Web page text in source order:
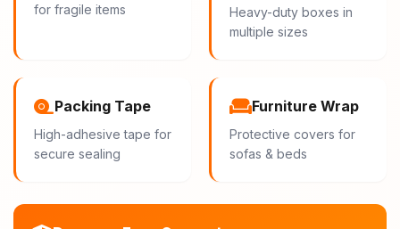
for fragile items
Heavy-duty boxes in
multiple sizes
Packing Tape
High-adhesive tape for
secure sealing
Furniture Wrap
Protective covers for
sofas & beds